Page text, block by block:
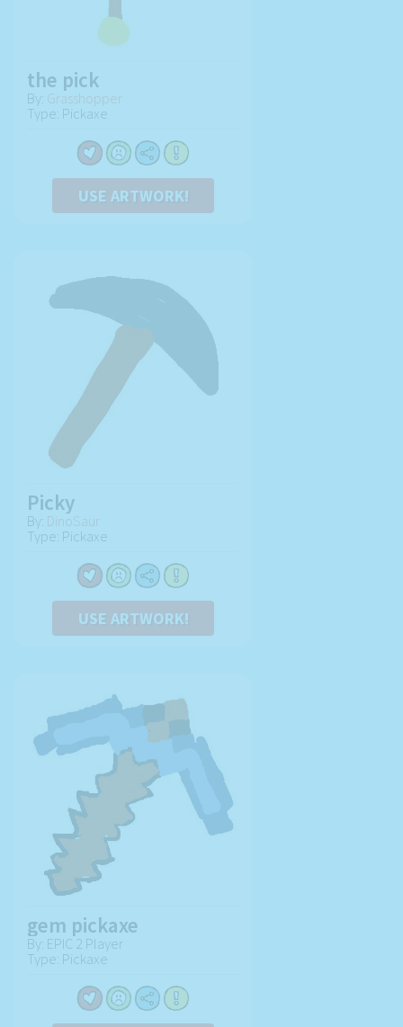
the pick
By: Grasshopper
Type: Pickaxe
USE ARTWORK!
Picky
By: DinoSaur
Type: Pickaxe
USE ARTWORK!
gem pickaxe
By: EPIC 2 Player
Type: Pickaxe